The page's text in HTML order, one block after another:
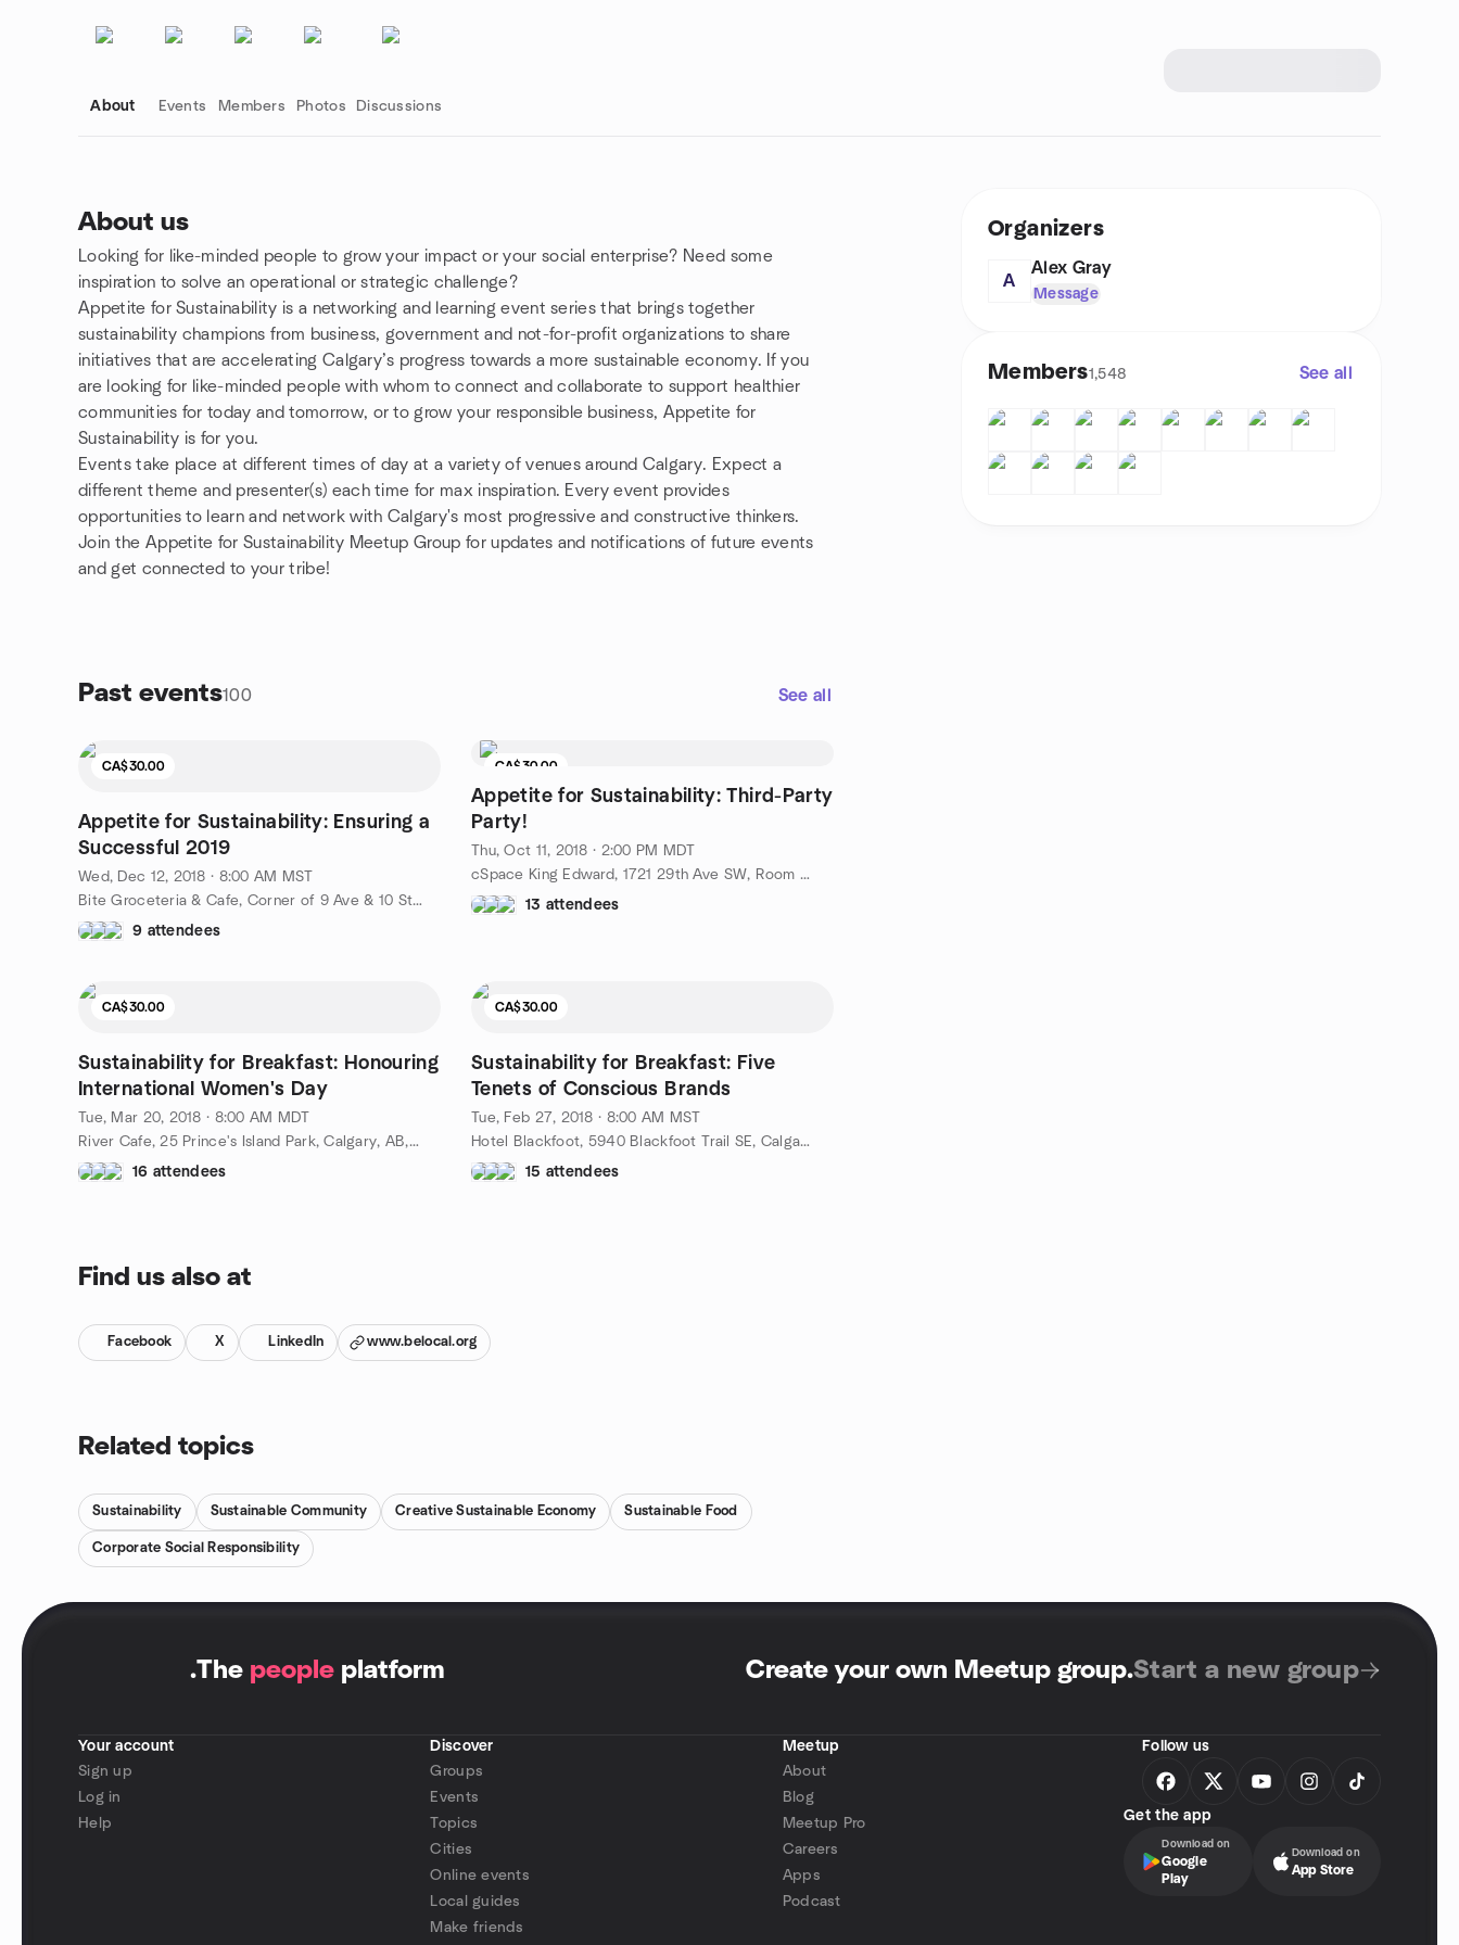
About Events Members Photos Discussions
About us
Looking for like-minded people to grow your impact or your social enterprise? Need some
inspiration to solve an operational or strategic challenge?
Appetite for Sustainability is a networking and learning event series that brings together
sustainability champions from business, government and not-for-profit organizations to share
initiatives that are accelerating Calgary’s progress towards a more sustainable economy. If you
are looking for like-minded people with whom to connect and collaborate to support healthier
communities for today and tomorrow, or to grow your responsible business, Appetite for
Sustainability is for you.
Events take place at different times of day at a variety of venues around Calgary. Expect a
different theme and presenter(s) each time for max inspiration. Every event provides
opportunities to learn and network with Calgary's most progressive and constructive thinkers.
Join the Appetite for Sustainability Meetup Group for updates and notifications of future events
and get connected to your tribe!
Past events100 See all
CA$30.00
Appetite for Sustainability: Ensuring a
Successful 2019
Wed, Dec 12, 2018 · 8:00 AM MST
Bite Groceteria & Cafe, Corner of 9 Ave & 10 Street SE (Inglewood), Calgary, AB, CA
9 attendees
CA$30.00
Appetite for Sustainability: Third-Party
Party!
Thu, Oct 11, 2018 · 2:00 PM MDT
cSpace King Edward, 1721 29th Ave SW, Room #380, Calgary, AB, CA
13 attendees
CA$30.00
Sustainability for Breakfast: Honouring
International Women's Day
Tue, Mar 20, 2018 · 8:00 AM MDT
River Cafe, 25 Prince's Island Park, Calgary, AB, CA
16 attendees
CA$30.00
Sustainability for Breakfast: Five
Tenets of Conscious Brands
Tue, Feb 27, 2018 · 8:00 AM MST
Hotel Blackfoot, 5940 Blackfoot Trail SE, Calgary, AB, CA
15 attendees
Group links
Find us also at
Facebook X LinkedIn www.belocal.org
Related topics
Sustainability Sustainable Community Creative Sustainable Economy Sustainable Food
Corporate Social Responsibility
Organizers
A
Alex Gray
Message
Members1,548 See all
.The people platform Create your own Meetup group.Start a new group
Your account
Sign up
Log in
Help
Discover
Groups
Events
Topics
Cities
Online events
Local guides
Make friends
Meetup
About
Blog
Meetup Pro
Careers
Apps
Podcast
Follow us
Get the app
Download on
Google
Play
Download on
App Store